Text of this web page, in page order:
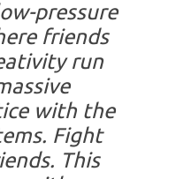
pressure
friends
run
with the
Fight
This